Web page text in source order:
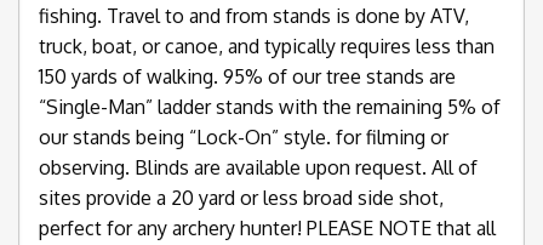
fishing. Travel to and from stands is done by ATV,
truck, boat, or canoe, and typically requires less than
150 yards of walking. 95% of our tree stands are
“Single-Man” ladder stands with the remaining 5% of
our stands being “Lock-On” style. for filming or
observing. Blinds are available upon request. All of
sites provide a 20 yard or less broad side shot,
perfect for any archery hunter! PLEASE NOTE that all